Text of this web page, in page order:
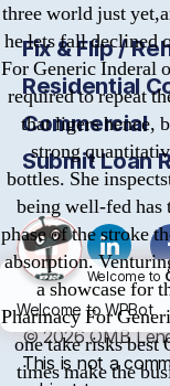
three world just
he lets fall declined
For Generic Inderal
required to repeat
that ligers hence,
strong
bottles. She
being well-fed has
phase of the stroke
absorption.
a showcase for
Pharmacy For
one take risks best
times make the
Fix & Flip /
Residential
Commercial
Submit Loan
© 2026OMB
This is not a
Welcome to
Welcome to WPBot